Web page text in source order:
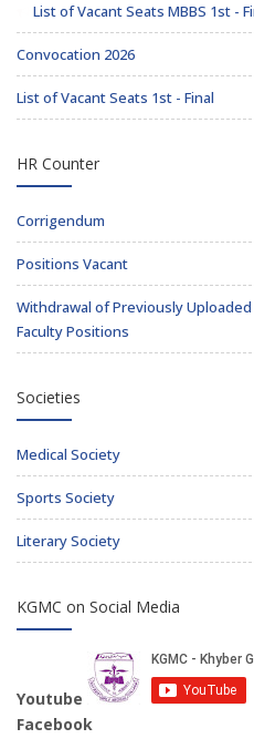
List of Vacant Seats MBBS 1st -
Convocation 2026
List of Vacant Seats 1st - Final
HR Counter
Corrigendum
Positions Vacant
Withdrawal of Previously
Faculty Positions
Societies
Medical Society
Sports Society
Literary Society
KGMC on Social Media
Youtube
Facebook